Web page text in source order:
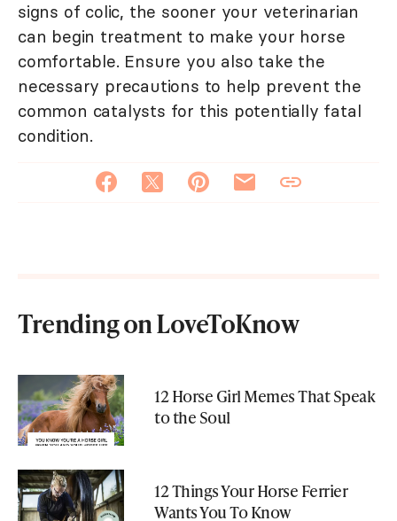
signs of colic, the sooner your veterinarian
can begin treatment to make your horse
comfortable. Ensure you also take the
necessary precautions to help prevent the
common catalysts for this potentially fatal
condition.
Trending on LoveToKnow
12 Horse Girl Memes That Speak
to the Soul
12 Things Your Horse Ferrier
Wants You To Know